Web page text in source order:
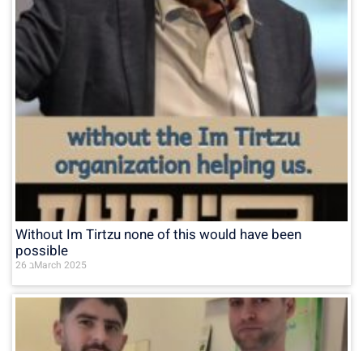
Without Im Tirtzu none of this would have been
possible
26 בMarch 2025